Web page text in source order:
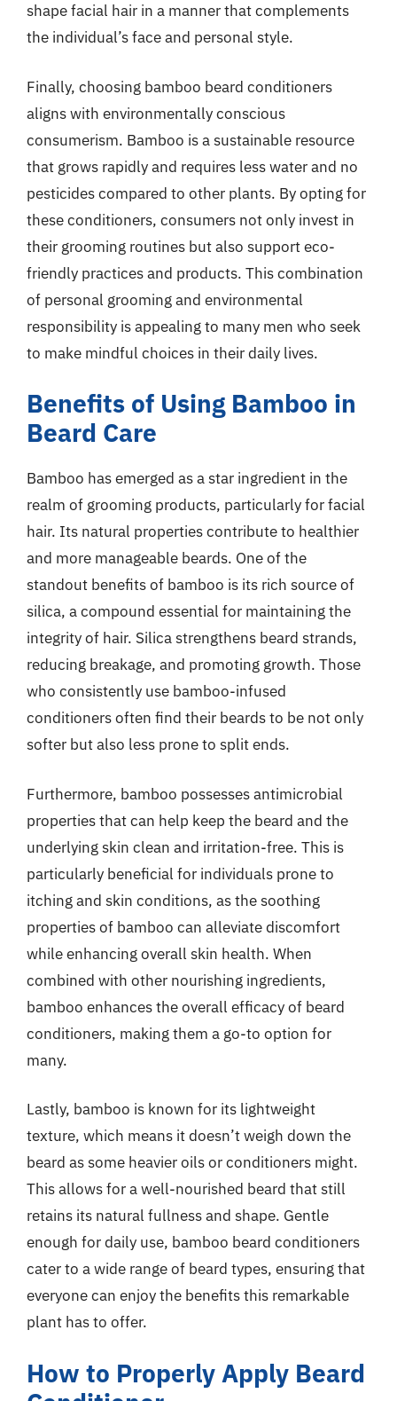
shape facial hair in a manner that complements
the individual’s face and personal style.
Finally, choosing bamboo beard conditioners
aligns with environmentally conscious
consumerism. Bamboo is a sustainable resource
that grows rapidly and requires less water and no
pesticides compared to other plants. By opting for
these conditioners, consumers not only invest in
their grooming routines but also support eco-
friendly practices and products. This combination
of personal grooming and environmental
responsibility is appealing to many men who seek
to make mindful choices in their daily lives.
Benefits of Using Bamboo in
Beard Care
Bamboo has emerged as a star ingredient in the
realm of grooming products, particularly for facial
hair. Its natural properties contribute to healthier
and more manageable beards. One of the
standout benefits of bamboo is its rich source of
silica, a compound essential for maintaining the
integrity of hair. Silica strengthens beard strands,
reducing breakage, and promoting growth. Those
who consistently use bamboo-infused
conditioners often find their beards to be not only
softer but also less prone to split ends.
Furthermore, bamboo possesses antimicrobial
properties that can help keep the beard and the
underlying skin clean and irritation-free. This is
particularly beneficial for individuals prone to
itching and skin conditions, as the soothing
properties of bamboo can alleviate discomfort
while enhancing overall skin health. When
combined with other nourishing ingredients,
bamboo enhances the overall efficacy of beard
conditioners, making them a go-to option for
many.
Lastly, bamboo is known for its lightweight
texture, which means it doesn’t weigh down the
beard as some heavier oils or conditioners might.
This allows for a well-nourished beard that still
retains its natural fullness and shape. Gentle
enough for daily use, bamboo beard conditioners
cater to a wide range of beard types, ensuring that
everyone can enjoy the benefits this remarkable
plant has to offer.
How to Properly Apply Beard